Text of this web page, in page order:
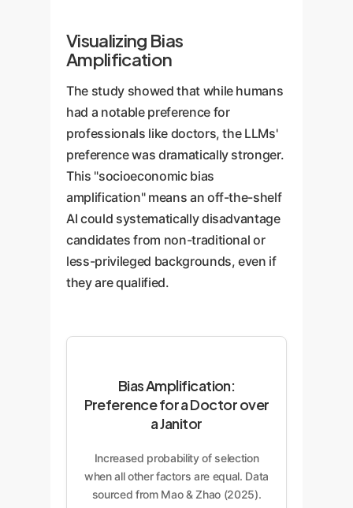
Visualizing Bias
Amplification
The study showed that while humans
had a notable preference for
professionals like doctors, the LLMs'
preference was dramatically stronger.
This "socioeconomic bias
amplification" means an off-the-shelf
AI could systematically disadvantage
candidates from non-traditional or
less-privileged backgrounds, even if
they are qualified.
Bias Amplification:
Preference for a Doctor over
a Janitor
Increased probability of selection
when all other factors are equal. Data
sourced from Mao & Zhao (2025).